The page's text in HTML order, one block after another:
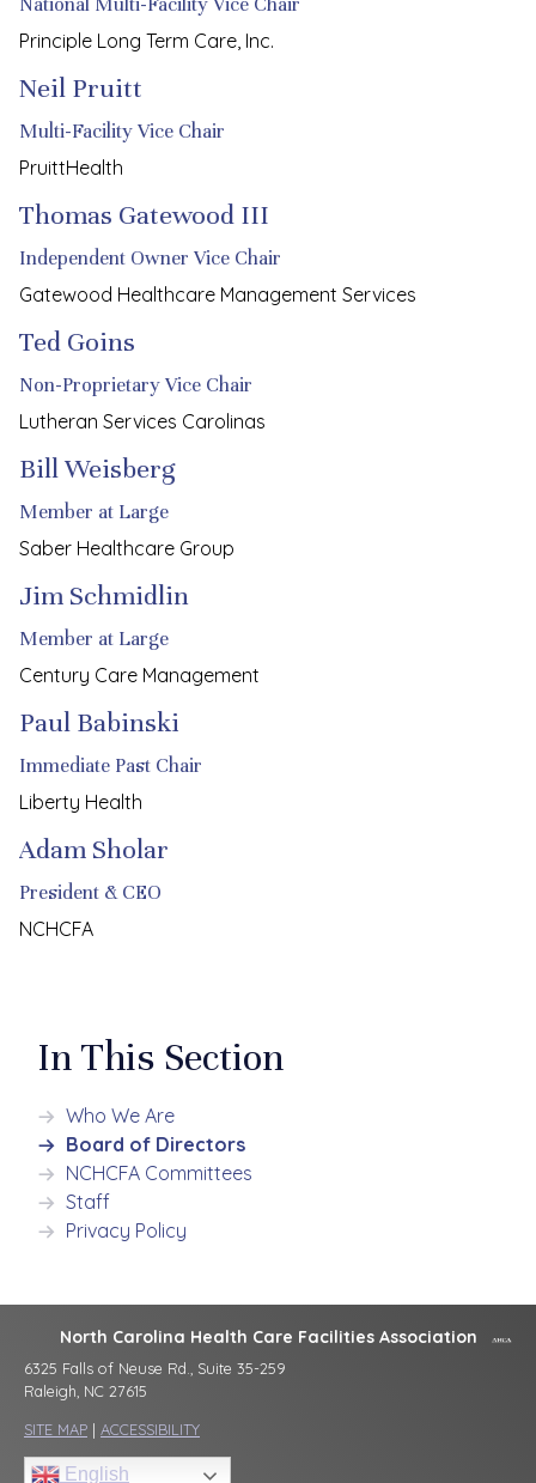
Principle Long Term Care, Inc.
Neil Pruitt
Multi-Facility Vice Chair
PruittHealth
Thomas Gatewood III
Independent Owner Vice Chair
Gatewood Healthcare Management Services
Ted Goins
Non-Proprietary Vice Chair
Lutheran Services Carolinas
Bill Weisberg
Member at Large
Saber Healthcare Group
Jim Schmidlin
Member at Large
Century Care Management
Paul Babinski
Immediate Past Chair
Liberty Health
Adam Sholar
President & CEO
NCHCFA
In This Section
Who We Are
Board of Directors
NCHCFA Committees
Staff
Privacy Policy
North Carolina Health Care Facilities Association
6325 Falls of Neuse Rd., Suite 35-259
Raleigh, NC 27615
SITE MAP | ACCESSIBILITY
English